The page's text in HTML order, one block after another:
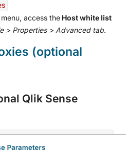
access the Host white list
> Properties > Advanced tab.
(optional
Qlik Sense